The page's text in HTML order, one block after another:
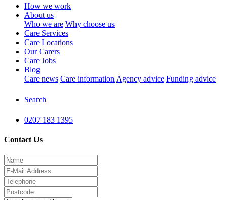
How we work
About us
Who we are Why choose us
Care Services
Care Locations
Our Carers
Care Jobs
Blog
Care news Care information Agency advice Funding advice
Search
0207 183 1395
Contact Us